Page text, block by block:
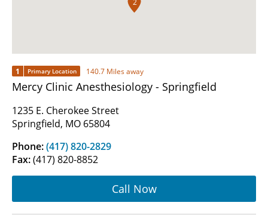
2
1 Primary Location 140.7 Miles away
Mercy Clinic Anesthesiology - Springfield
1235 E. Cherokee Street
Springfield, MO 65804
Phone:(417) 820-2829
Fax:(417) 820-8852
Call Now